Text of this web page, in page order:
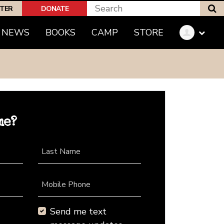
DONATE
NEWS BOOKS CAMP STORE
Last Name
Mobile Phone
Send me text